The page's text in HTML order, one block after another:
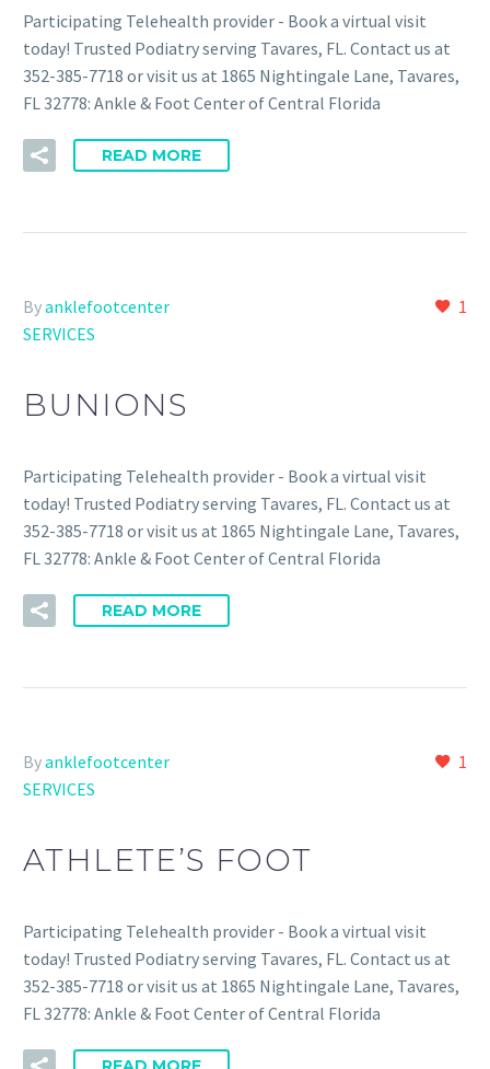
Participating Telehealth provider - Book a virtual visit
today! Trusted Podiatry serving Tavares, FL. Contact us at
352-385-7718 or visit us at 1865 Nightingale Lane, Tavares,
FL 32778: Ankle & Foot Center of Central Florida
READ MORE
1
Byanklefootcenter
SERVICES
BUNIONS
Participating Telehealth provider - Book a virtual visit
today! Trusted Podiatry serving Tavares, FL. Contact us at
352-385-7718 or visit us at 1865 Nightingale Lane, Tavares,
FL 32778: Ankle & Foot Center of Central Florida
READ MORE
1
Byanklefootcenter
SERVICES
ATHLETE’S FOOT
Participating Telehealth provider - Book a virtual visit
today! Trusted Podiatry serving Tavares, FL. Contact us at
352-385-7718 or visit us at 1865 Nightingale Lane, Tavares,
FL 32778: Ankle & Foot Center of Central Florida